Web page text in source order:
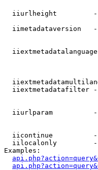
iiurlheight
iimetadataversion
iiextmetadatafilter
iiurlparam
iicontinue
iilocalonly
Examples: